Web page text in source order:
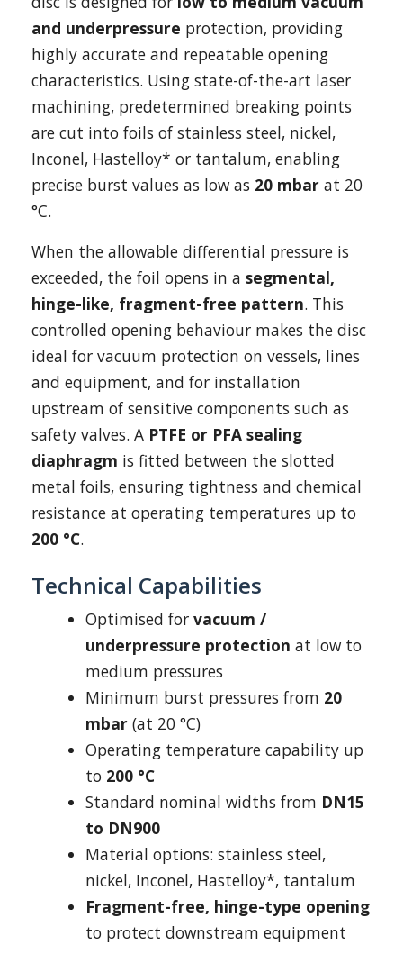
and underpressure protection, providing
highly accurate and repeatable opening
characteristics. Using state-of-the-art laser
machining, predetermined breaking points
are cut into foils of stainless steel, nickel,
Inconel, Hastelloy* or tantalum, enabling
precise burst values as low as 20 mbar at 20
°C.
When the allowable differential pressure is
exceeded, the foil opens in a segmental,
hinge-like, fragment-free pattern. This
controlled opening behaviour makes the disc
ideal for vacuum protection on vessels, lines
and equipment, and for installation
upstream of sensitive components such as
safety valves. A PTFE or PFA sealing
diaphragm is fitted between the slotted
metal foils, ensuring tightness and chemical
resistance at operating temperatures up to
200 °C.
Technical Capabilities
Optimised for vacuum /
underpressure protection at low to
medium pressures
Minimum burst pressures from 20
mbar (at 20 °C)
Operating temperature capability up
to 200 °C
Standard nominal widths from DN15
to DN900
Material options: stainless steel,
nickel, Inconel, Hastelloy*, tantalum
Fragment-free, hinge-type opening
to protect downstream equipment